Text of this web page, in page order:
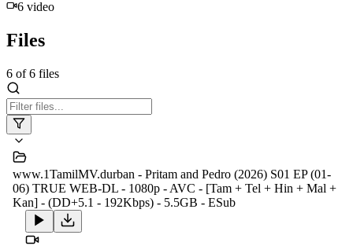
6 video
Files
6 of6 files
www.1TamilMV.durban - Pritam and Pedro (2026) S01 EP (01-
06) TRUE WEB-DL - 1080p - AVC - [Tam + Tel + Hin + Mal +
Kan] - (DD+5.1 - 192Kbps) - 5.5GB - ESub